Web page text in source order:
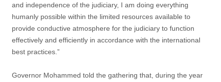
and independence of the judiciary, I am doing everything
humanly possible within the limited resources available to
provide conductive atmosphere for the judiciary to function
effectively and efficiently in accordance with the international
best practices.”
Governor Mohammed told the gathering that, during the year